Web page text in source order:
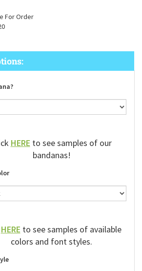
For Order
HEREto see samples of our
bandanas!
HEREto see samples of available
colors and font styles.